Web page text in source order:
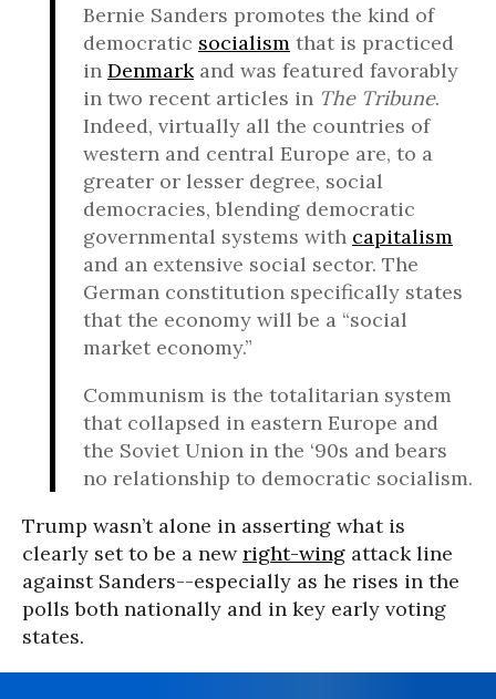
Bernie Sanders promotes the kind of
democratic socialism that is practiced
in Denmarkand was featured favorably
in two recent articles in The Tribune.
Indeed, virtually all the countries of
western and central Europe are, to a
greater or lesser degree, social
democracies, blending democratic
governmental systems with capitalism
and an extensive social sector. The
German constitution specifically states
that the economy will be a “social
market economy.”
Communism is the totalitarian system
that collapsed in eastern Europe and
the Soviet Union in the ‘90s and bears
no relationship to democratic socialism.
Trump wasn’t alone in asserting what is
clearly set to be a newright-wing attack line
against Sanders--especially as he rises in the
polls both nationally and in key early voting
states.